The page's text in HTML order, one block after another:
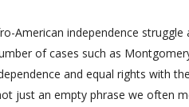
American independence
of cases such as
and equal rights with
just an empty phrase we often